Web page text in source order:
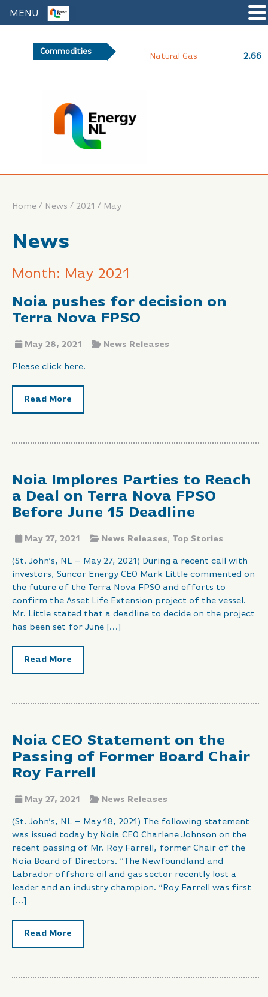
Commodities
Natural Gas 2.66
Home / News / 2021 / May
News
Month: May 2021
Noia pushes for decision on
Terra Nova FPSO
May 28, 2021 News Releases
Please click here.
Read More
Noia Implores Parties to Reach
a Deal on Terra Nova FPSO
Before June 15 Deadline
May 27, 2021 News Releases, Top Stories
(St. John’s, NL – May 27, 2021) During a recent call with
investors, Suncor Energy CEO Mark Little commented on
the future of the Terra Nova FPSO and efforts to
confirm the Asset Life Extension project of the vessel.
Mr. Little stated that a deadline to decide on the project
has been set for June […]
Read More
Noia CEO Statement on the
Passing of Former Board Chair
Roy Farrell
May 27, 2021 News Releases
(St. John’s, NL – May 18, 2021) The following statement
was issued today by Noia CEO Charlene Johnson on the
recent passing of Mr. Roy Farrell, former Chair of the
Noia Board of Directors. “The Newfoundland and
Labrador offshore oil and gas sector recently lost a
leader and an industry champion. “Roy Farrell was first
[…]
Read More
MENU